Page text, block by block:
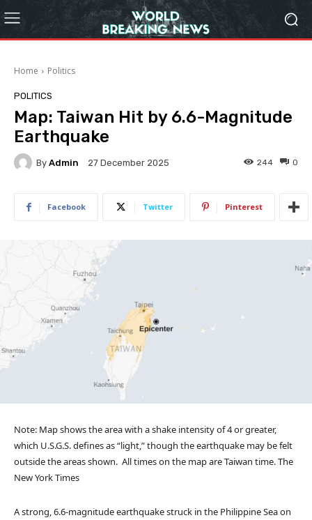
Home Politics
POLITICS
Map: Taiwan Hit by 6.6-Magnitude
Earthquake
By Admin 27 December 2025 0
244
Facebook Twitter Pinterest
Note: Map shows the area with a shake intensity of 4 or greater,
which U.S.G.S. defines as “light,” though the earthquake may be felt
outside the areas shown. All times on the map are Taiwan time.The
New York Times
A strong, 6.6-magnitude earthquake struck in the Philippine Sea on